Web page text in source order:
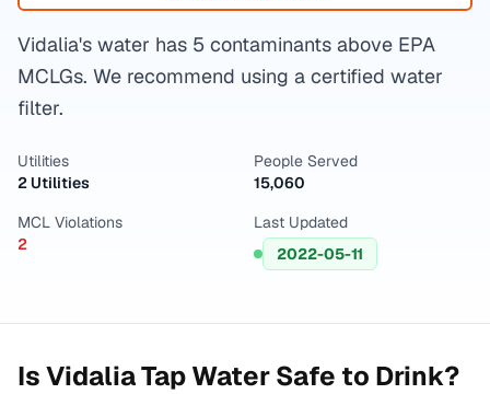
Vidalia's water has 5 contaminants above EPA
MCLGs. We recommend using a certified water
filter.
Utilities
2 Utilities
People Served
15,060
MCL Violations
2
Last Updated
2022-05-11
IsVidaliaTap Water Safe to Drink?